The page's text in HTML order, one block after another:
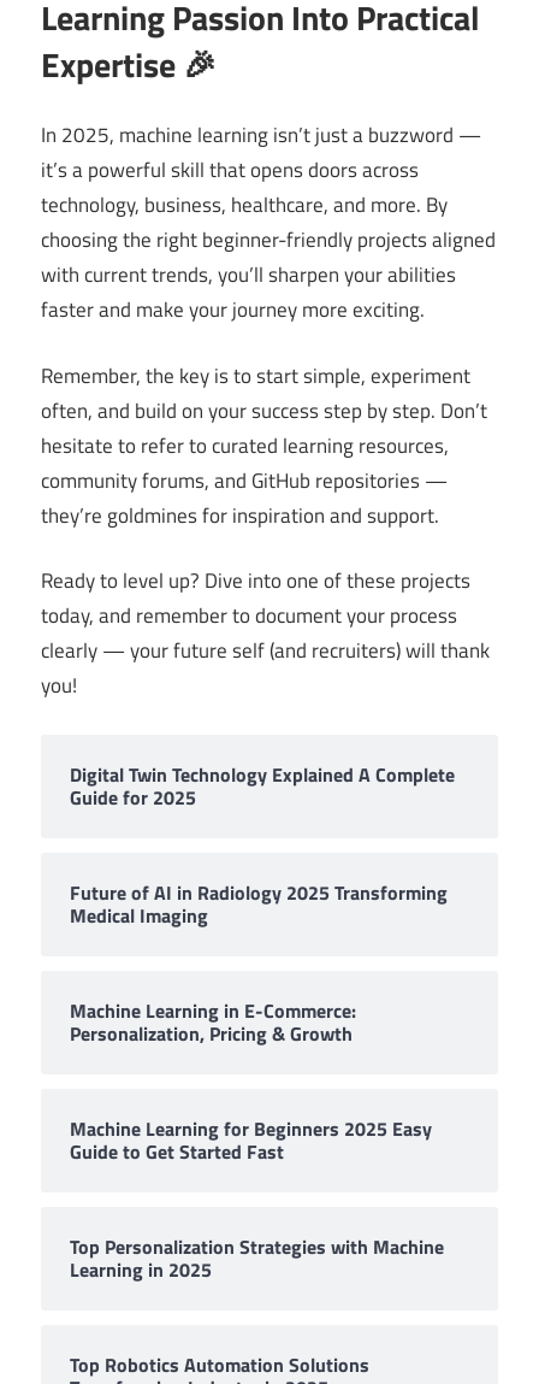
Learning Passion Into Practical
Expertise 🎉
In 2025, machine learning isn’t just a buzzword —
it’s a powerful skill that opens doors across
technology, business, healthcare, and more. By
choosing the right beginner-friendly projects aligned
with current trends, you’ll sharpen your abilities
faster and make your journey more exciting.
Remember, the key is to start simple, experiment
often, and build on your success step by step. Don’t
hesitate to refer to curated learning resources,
community forums, and GitHub repositories —
they’re goldmines for inspiration and support.
Ready to level up? Dive into one of these projects
today, and remember to document your process
clearly — your future self (and recruiters) will thank
you!
Digital Twin Technology Explained A Complete
Guide for 2025
Future of AI in Radiology 2025 Transforming
Medical Imaging
Machine Learning in E-Commerce:
Personalization, Pricing & Growth
Machine Learning for Beginners 2025 Easy
Guide to Get Started Fast
Top Personalization Strategies with Machine
Learning in 2025
Top Robotics Automation Solutions